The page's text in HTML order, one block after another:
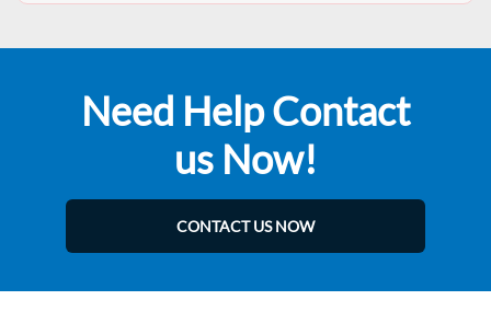
Need Help Contact
us Now!
CONTACT US NOW